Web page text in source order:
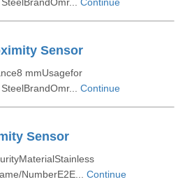
Sensor
mmUsagefor
Continue
Sensor
NumberE2E... Continue